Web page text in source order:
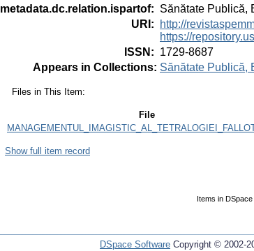
metadata.dc.relation.ispartof: Sănătate Publică,
URI :
http://
https://
ISSN : 1729-8687
Appears in Collections: Sănătate Publică,
Files in This Item:
File
Show full item record
Items in
DSpace Software Copyright © 2002-